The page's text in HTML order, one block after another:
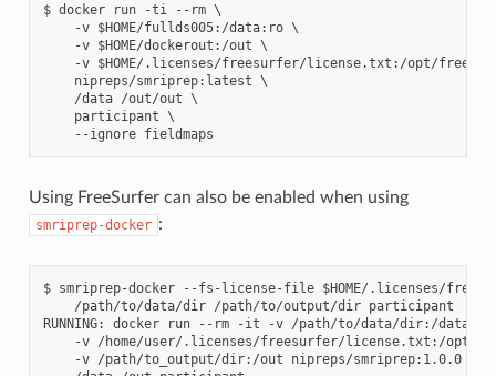
$ docker run -ti --rm \
    -v $HOME/fullds005:/data:ro \
    -v $HOME/dockerout:/out \
-v $HOME/.licenses/freesurfer/license.txt:/opt/
    nipreps/smriprep:latest \
    /data /out/out \
    participant \
Using FreeSurfer can also be enabled when using
smriprep-docker :
$ smriprep-docker --fs-license-file $HOME/.licenses/
    /path/to/data/dir /path/to/output/dir participant
RUNNING: docker run --rm -it -v /path/to/data/dir:/
-v /home/user/.licenses/freesurfer/license.txt:/opt/
    -v /path/to_output/dir:/out nipreps/smriprep:1.0.0 \